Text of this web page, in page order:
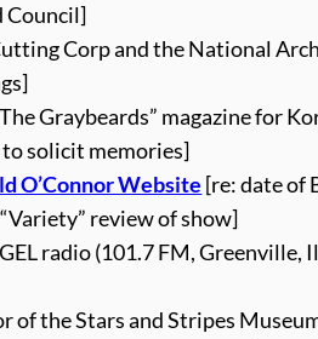
Council]
Corp and the National
Graybeards” magazine for
solicit memories]
O’Connor Website [re: date of
review of show]
radio (101.7 FM,
of the Stars and Stripes